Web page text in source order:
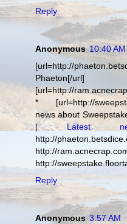
Reply
Anonymous 10:40 AM
[url=http://
[url=http://
* [url=http://
news about
|Latest
http://
http://
http://
Reply
Anonymous 3:57 AM